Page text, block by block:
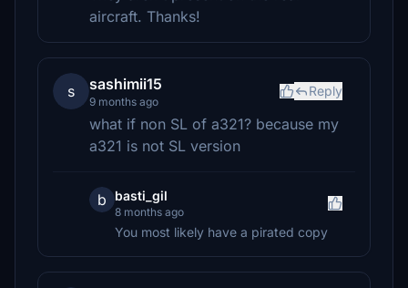
aircraft. Thanks!
s sashimii15
9 months ago
Reply
what if non SL of a321? because my
a321 is not SL version
b basti_gil
8 months ago
You most likely have a pirated copy